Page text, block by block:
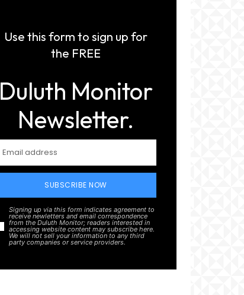
Use this form to sign up for
the FREE
Duluth Monitor
Newsletter.
SUBSCRIBE NOW
Signing up via this form indicates agreement to
receive newletters and email correspondence
from the Duluth Monitor; readers interested in
accessing website content may subscribe here.
We will not sell your information to any third
party companies or service providers.